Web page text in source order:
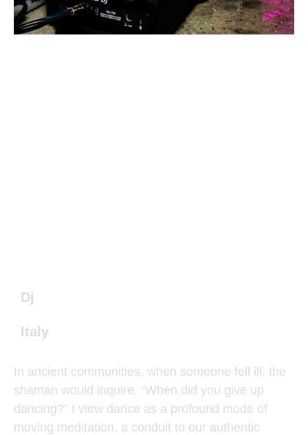
Dj
Italy
In ancient communities, when someone fell ill, the
shaman would inquire, “When did you give up
dancing?” I view dance as a profound mode of
moving meditation, a conduit to our authentic